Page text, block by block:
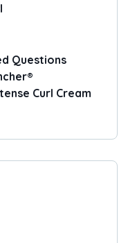
Questions
Curl Cream